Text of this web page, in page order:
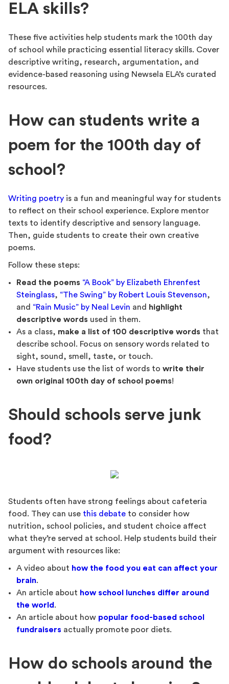
ELA skills?
These five activities help students mark the 100th day
of school while practicing essential literacy skills. Cover
descriptive writing, research, argumentation, and
evidence-based reasoning using Newsela ELA’s curated
resources.
How can students write a
poem for the 100th day of
school?
Writing poetry is a fun and meaningful way for students
to reflect on their school experience. Explore mentor
texts to identify descriptive and sensory language.
Then, guide students to create their own creative
poems.
Follow these steps:
Read the poems “A Book” by Elizabeth Ehrenfest
Steinglass, “The Swing” by Robert Louis Stevenson,
and “Rain Music” by Neal Levin and
highlight
descriptive words used in them.
As a class, make a list of 100 descriptive words that
describe school. Focus on sensory words related to
sight, sound, smell, taste, or touch.
Have students use the list of words to write their
own original 100th day of school poems!
Should schools serve junk
food?
Students often have strong feelings about cafeteria
food. They can use this debate to consider how
nutrition, school policies, and student choice affect
what they’re served at school. Help students build their
argument with resources like:
A video about how the food you eat can affect your
brain.
An article about how school lunches differ around
the world .
An article about how popular food-based school
fundraisers actually promote poor diets.
How do schools around the